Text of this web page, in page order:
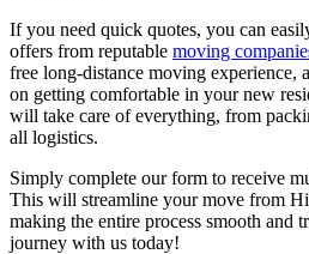
If you need quick quotes, you can
offers from reputable moving
free long-distance moving experience,
on getting comfortable in your new
will take care of everything, from
all logistics.
Simply complete our form to receive
This will streamline your move from
making the entire process smooth and
journey with us today!